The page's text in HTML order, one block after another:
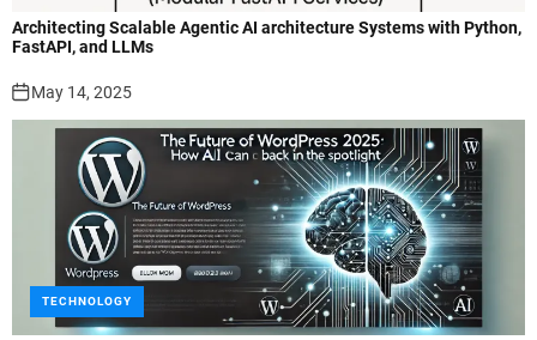
Architecting Scalable Agentic AI architecture Systems with Python,
FastAPI, and LLMs
May 14, 2025
TECHNOLOGY